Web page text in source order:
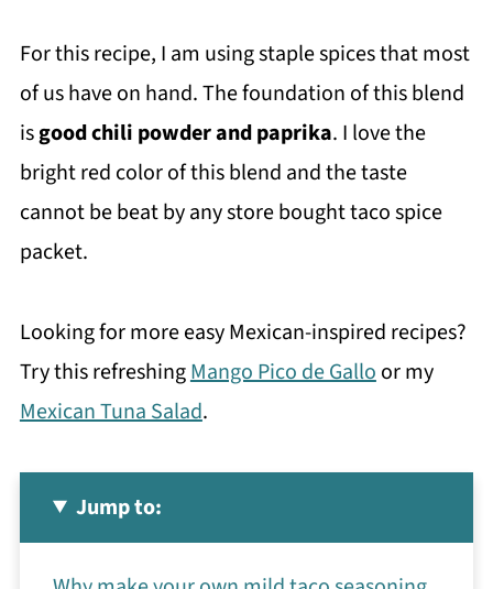
For this recipe, I am using staple spices that most
of us have on hand. The foundation of this blend
isgood chili powder and paprika. I love the
bright red color of this blend and the taste
cannot be beat by any store bought taco spice
packet.
Looking for more easy Mexican-inspired recipes?
Try this refreshingMango Pico de Galloor my
Mexican Tuna Salad.
Jump to: